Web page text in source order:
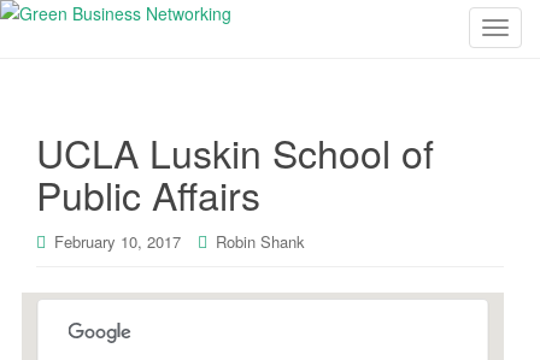
T
UCLA Luskin School of
Public Affairs
February 10, 2017 Robin Shank